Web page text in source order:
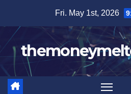
content
Fri. May 1st, 2026